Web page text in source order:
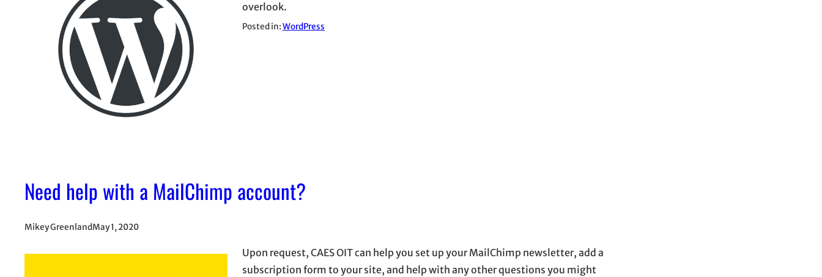
overlook.
Posted in:WordPress
Need help with a MailChimp account?
Mikey GreenlandMay 1, 2020
Upon request, CAES OIT can help you set up your MailChimp newsletter, add a
subscription form to your site, and help with any other questions you might